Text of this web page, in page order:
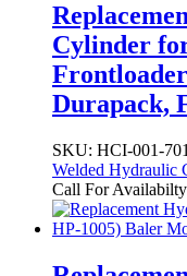
Cylinder
Durapack,
SKU: HCI-001-
Welded Hydraulic
Call For Availabilty